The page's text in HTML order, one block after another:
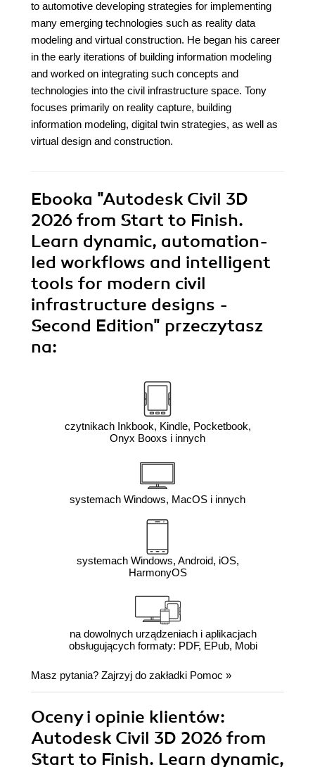
to automotive developing strategies for implementing
many emerging technologies such as reality data
modeling and virtual construction. He began his career
in the early iterations of building information modeling
and worked on integrating such concepts and
technologies into the civil infrastructure space. Tony
focuses primarily on reality capture, building
information modeling, digital twin strategies, as well as
virtual design and construction.
Ebooka "Autodesk Civil 3D
2026 from Start to Finish.
Learn dynamic, automation-
led workflows and intelligent
tools for modern civil
infrastructure designs -
Second Edition" przeczytasz
na:
czytnikach Inkbook, Kindle, Pocketbook,
Onyx Booxs i innych
systemach Windows, MacOS i innych
systemach Windows, Android, iOS,
HarmonyOS
na dowolnych urządzeniach i aplikacjach
obsługujących formaty: PDF, EPub, Mobi
Masz pytania? Zajrzyj do zakładki Pomoc »
Oceny i opinie klientów:
Autodesk Civil 3D 2026 from
Start to Finish. Learn dynamic,